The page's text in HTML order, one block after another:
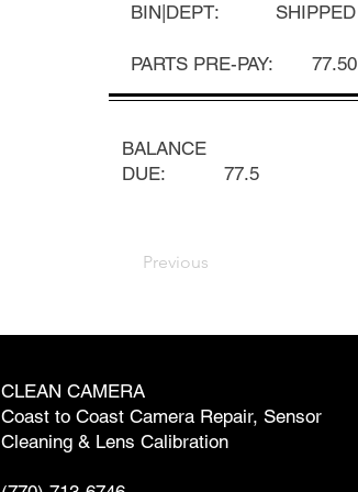
BIN|DEPT: SHIPPED
PARTS PRE-PAY: 77.50
77.5
BALANCE
DUE:
Previous
CLEAN CAMERA
Coast to Coast Camera Repair, Sensor
Cleaning & Lens Calibration